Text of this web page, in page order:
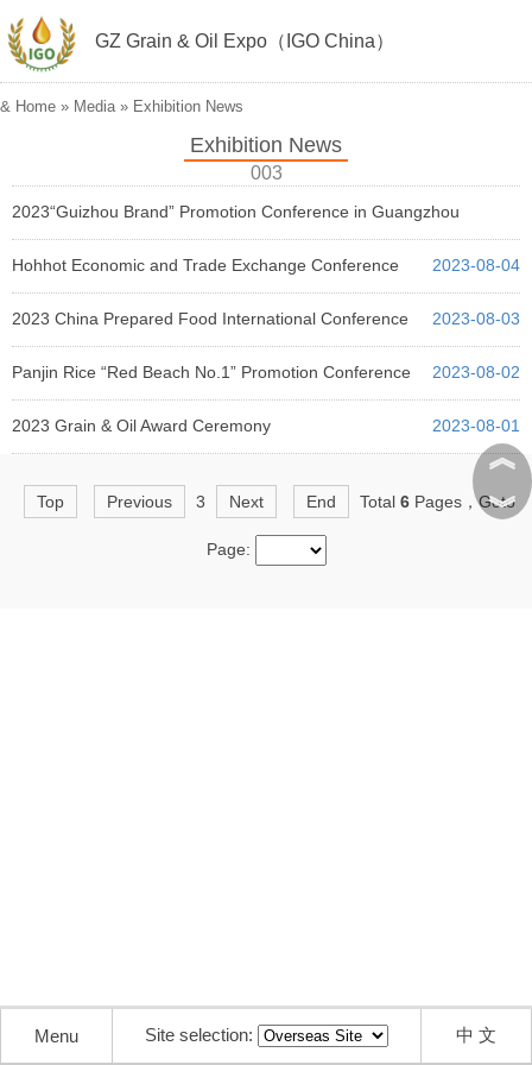
GZ Grain & Oil Expo（IGO China）
& Home » Media» Exhibition News
Exhibition News
003
2023“Guizhou Brand” Promotion Conference in Guangzhou
2023-08-05
Hohhot Economic and Trade Exchange Conference 2023-08-04
2023 China Prepared Food International Conference 2023-08-03
Panjin Rice “Red Beach No.1” Promotion Conference 2023-08-02
2023 Grain & Oil Award Ceremony 2023-08-01
Top Previous 3 Next End Total 6 Pages，Goto
Page:
︽
︾
Menu Site selection: 中 文